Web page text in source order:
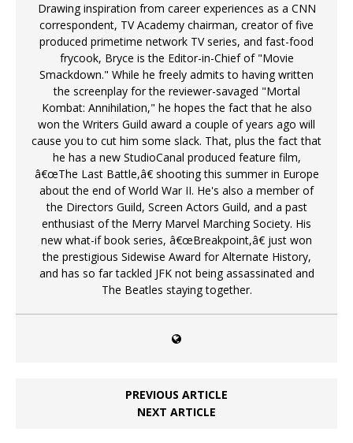
Drawing inspiration from career experiences as a CNN
correspondent, TV Academy chairman, creator of five
produced primetime network TV series, and fast-food
frycook, Bryce is the Editor-in-Chief of "Movie
Smackdown." While he freely admits to having written
the screenplay for the reviewer-savaged "Mortal
Kombat: Annihilation," he hopes the fact that he also
won the Writers Guild award a couple of years ago will
cause you to cut him some slack. That, plus the fact that
he has a new StudioCanal produced feature film,
â€œThe Last Battle,â€ shooting this summer in Europe
about the end of World War II. He's also a member of
the Directors Guild, Screen Actors Guild, and a past
enthusiast of the Merry Marvel Marching Society. His
new what-if book series, â€œBreakpoint,â€ just won
the prestigious Sidewise Award for Alternate History,
and has so far tackled JFK not being assassinated and
The Beatles staying together.
PREVIOUS ARTICLE
NEXT ARTICLE